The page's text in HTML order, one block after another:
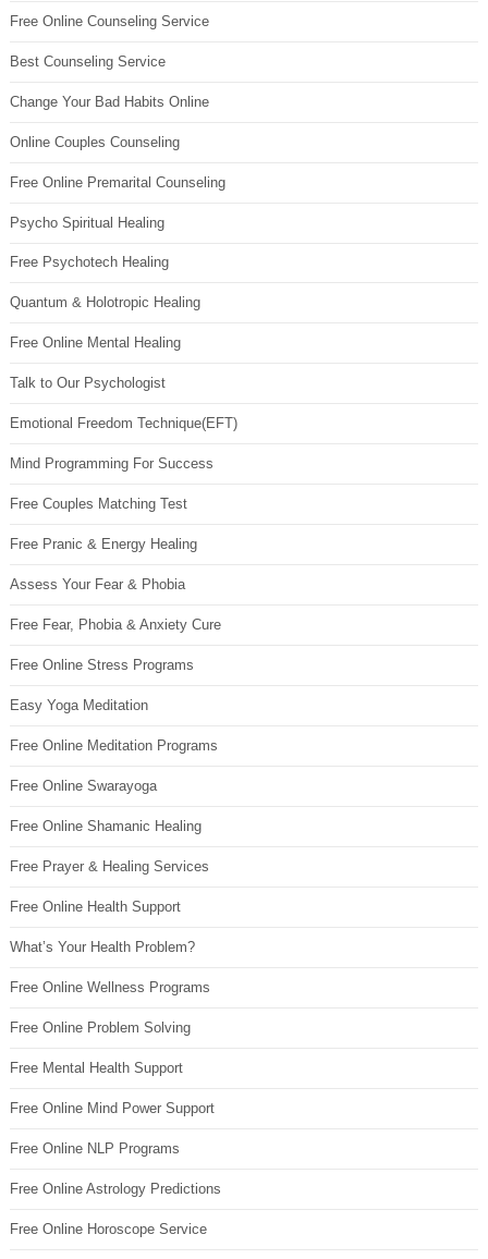
Free Online Counseling Service
Best Counseling Service
Change Your Bad Habits Online
Online Couples Counseling
Free Online Premarital Counseling
Psycho Spiritual Healing
Free Psychotech Healing
Quantum & Holotropic Healing
Free Online Mental Healing
Talk to Our Psychologist
Emotional Freedom Technique(EFT)
Mind Programming For Success
Free Couples Matching Test
Free Pranic & Energy Healing
Assess Your Fear & Phobia
Free Fear, Phobia & Anxiety Cure
Free Online Stress Programs
Easy Yoga Meditation
Free Online Meditation Programs
Free Online Swarayoga
Free Online Shamanic Healing
Free Prayer & Healing Services
Free Online Health Support
What’s Your Health Problem?
Free Online Wellness Programs
Free Online Problem Solving
Free Mental Health Support
Free Online Mind Power Support
Free Online NLP Programs
Free Online Astrology Predictions
Free Online Horoscope Service